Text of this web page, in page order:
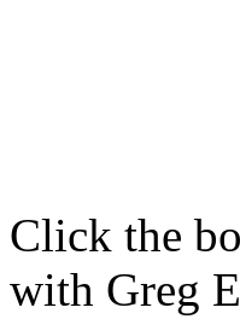
Click the
with Greg